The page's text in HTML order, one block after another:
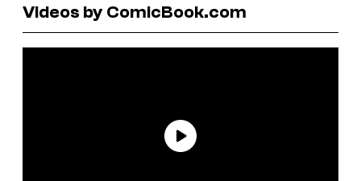
Videos by ComicBook.com